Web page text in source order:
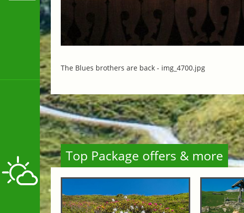
The Blues brothers are back - img_4700.jpg
Top Package offers & more